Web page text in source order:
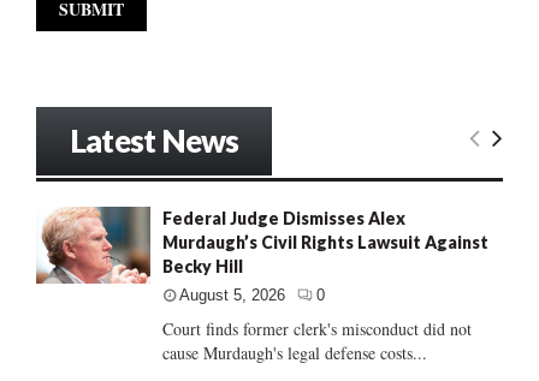
Latest News
Federal Judge Dismisses Alex
Murdaugh’s Civil Rights Lawsuit Against
Becky Hill
August 5, 2026 0
Court finds former clerk's misconduct did not
cause Murdaugh's legal defense costs...